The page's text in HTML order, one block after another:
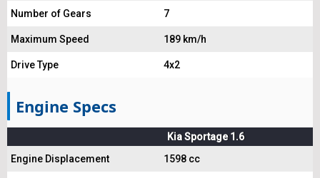
Number of Gears 7
Maximum Speed 189 km/h
Drive Type 4x2
Engine Specs
Kia Sportage 1.6
Engine Displacement
1598 cc